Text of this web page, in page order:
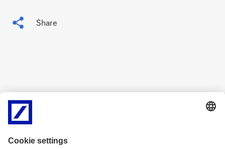
Share
Related Content